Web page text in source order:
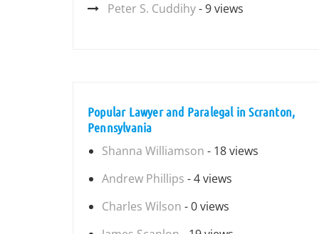
Peter S. Cuddihy- 9 views
Popular Lawyer and Paralegal in Scranton,
Pennsylvania
Shanna Williamson - 18 views
Andrew Phillips - 4 views
Charles Wilson - 0 views